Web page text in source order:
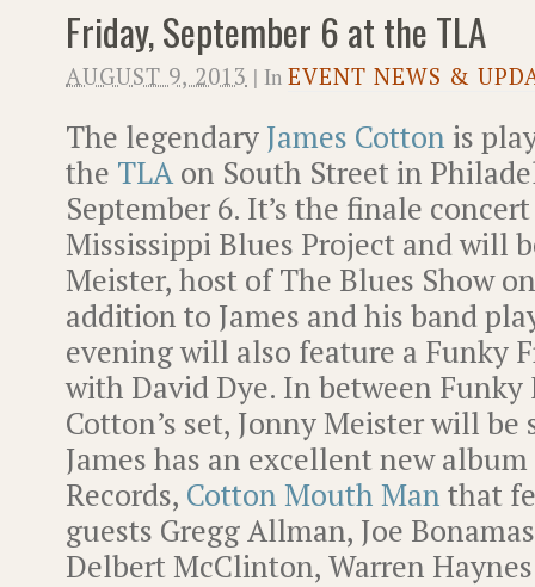
Friday, September 6 at the TLA
AUGUST 9, 2013 | In EVENT NEWS &
The legendary James Cotton is
the TLAon South Street in
September 6. It’s the finale
Mississippi Blues Project and will
Meister, host of The Blues Show
addition to James and his band
evening will also feature a Funky
with David Dye. In between Funky
Cotton’s set, Jonny Meister will
James has an excellent new
Records, Cotton Mouth Man that
guests Gregg Allman, Joe
Delbert McClinton, Warren